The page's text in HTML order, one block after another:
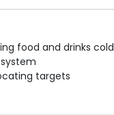
food and drinks cold
targets